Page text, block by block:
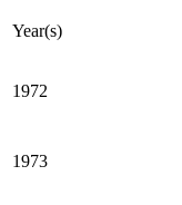
Year(s)
1972
1973